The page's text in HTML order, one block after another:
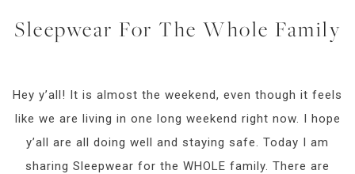
Sleepwear For The Whole Family
Hey y’all! It is almost the weekend, even though it feels
like we are living in one long weekend right now. I hope
y’all are all doing well and staying safe. Today I am
sharing Sleepwear for the WHOLE family. There are